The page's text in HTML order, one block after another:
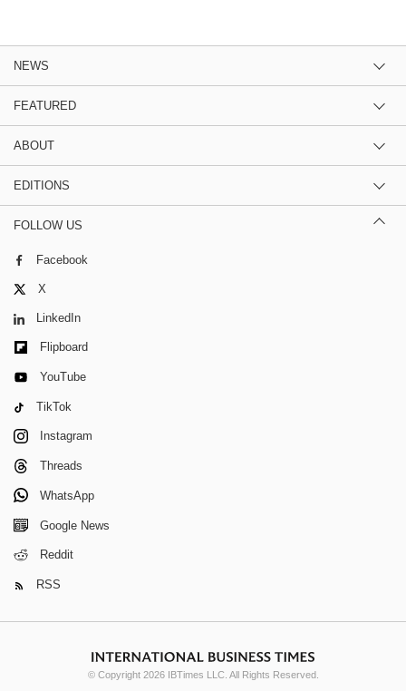
NEWS
FEATURED
ABOUT
EDITIONS
FOLLOW US
Facebook
X
LinkedIn
Flipboard
YouTube
TikTok
Instagram
Threads
WhatsApp
Google News
Reddit
RSS
© Copyright 2026 IBTimes LLC. All Rights Reserved.